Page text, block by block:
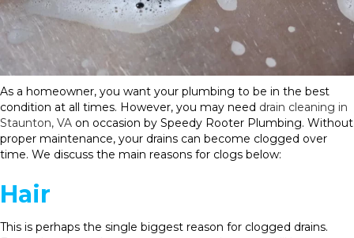
As a homeowner, you want your plumbing to be in the best
condition at all times. However, you may need drain cleaning in
Staunton, VA on occasion by Speedy Rooter Plumbing. Without
proper maintenance, your drains can become clogged over
time. We discuss the main reasons for clogs below:
Hair
This is perhaps the single biggest reason for clogged drains.